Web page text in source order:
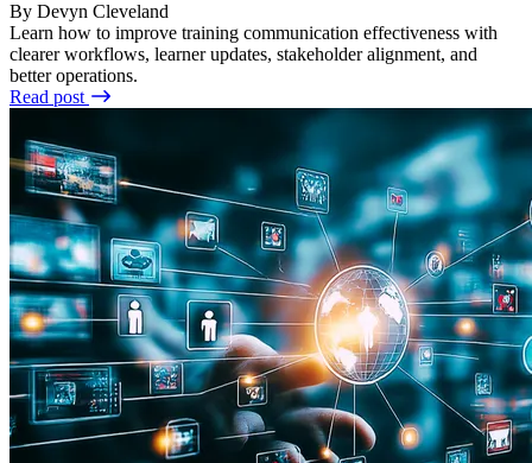
By Devyn Cleveland
Learn how to improve training communication effectiveness with
clearer workflows, learner updates, stakeholder alignment, and
better operations.
Read post